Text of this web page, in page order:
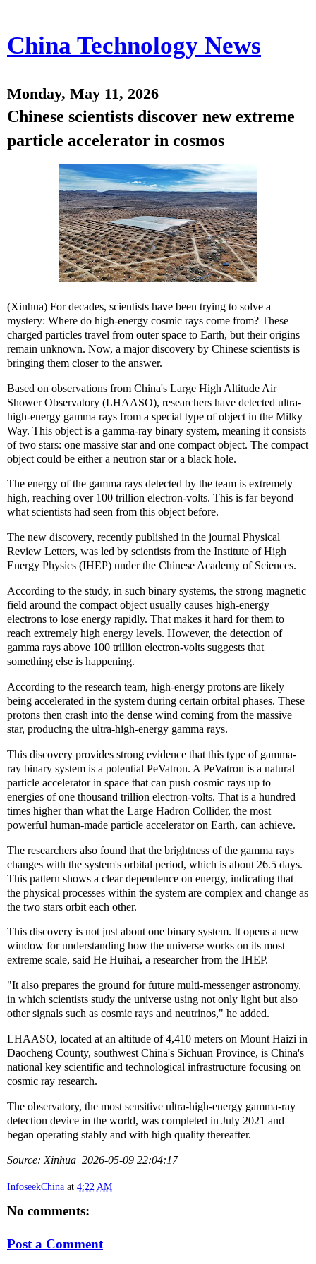
China Technology News
Monday, May 11, 2026
Chinese scientists discover new extreme
particle accelerator in cosmos
(Xinhua) For decades, scientists have been trying to solve a
mystery: Where do high-energy cosmic rays come from? These
charged particles travel from outer space to Earth, but their origins
remain unknown. Now, a major discovery by Chinese scientists is
bringing them closer to the answer.
Based on observations from China's Large High Altitude Air
Shower Observatory (LHAASO), researchers have detected ultra-
high-energy gamma rays from a special type of object in the Milky
Way. This object is a gamma-ray binary system, meaning it consists
of two stars: one massive star and one compact object. The compact
object could be either a neutron star or a black hole.
The energy of the gamma rays detected by the team is extremely
high, reaching over 100 trillion electron-volts. This is far beyond
what scientists had seen from this object before.
The new discovery, recently published in the journal Physical
Review Letters, was led by scientists from the Institute of High
Energy Physics (IHEP) under the Chinese Academy of Sciences.
According to the study, in such binary systems, the strong magnetic
field around the compact object usually causes high-energy
electrons to lose energy rapidly. That makes it hard for them to
reach extremely high energy levels. However, the detection of
gamma rays above 100 trillion electron-volts suggests that
something else is happening.
According to the research team, high-energy protons are likely
being accelerated in the system during certain orbital phases. These
protons then crash into the dense wind coming from the massive
star, producing the ultra-high-energy gamma rays.
This discovery provides strong evidence that this type of gamma-
ray binary system is a potential PeVatron. A PeVatron is a natural
particle accelerator in space that can push cosmic rays up to
energies of one thousand trillion electron-volts. That is a hundred
times higher than what the Large Hadron Collider, the most
powerful human-made particle accelerator on Earth, can achieve.
The researchers also found that the brightness of the gamma rays
changes with the system's orbital period, which is about 26.5 days.
This pattern shows a clear dependence on energy, indicating that
the physical processes within the system are complex and change as
the two stars orbit each other.
This discovery is not just about one binary system. It opens a new
window for understanding how the universe works on its most
extreme scale, said He Huihai, a researcher from the IHEP.
"It also prepares the ground for future multi-messenger astronomy,
in which scientists study the universe using not only light but also
other signals such as cosmic rays and neutrinos," he added.
LHAASO, located at an altitude of 4,410 meters on Mount Haizi in
Daocheng County, southwest China's Sichuan Province, is China's
national key scientific and technological infrastructure focusing on
cosmic ray research.
The observatory, the most sensitive ultra-high-energy gamma-ray
detection device in the world, was completed in July 2021 and
began operating stably and with high quality thereafter.
Source: Xinhua 2026-05-09 22:04:17
InfoseekChina at 4:22 AM
No comments:
Post a Comment